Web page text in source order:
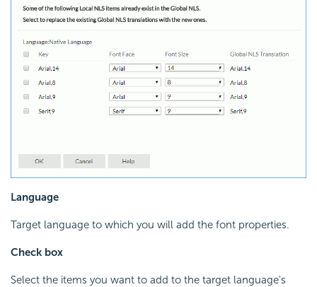
Language
Target language to which you will add the font properties.
Check box
Select the items you want to add to the target language's